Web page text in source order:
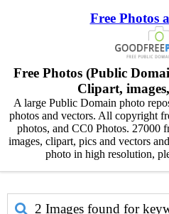
Free Photos
Free Photos (Public
Clipart,
A large Public Domain photo
photos and vectors. All copyright
photos, and CC0 Photos. 27000
images, clipart, pics and vectors
photo in high resolution,
2 Images found for